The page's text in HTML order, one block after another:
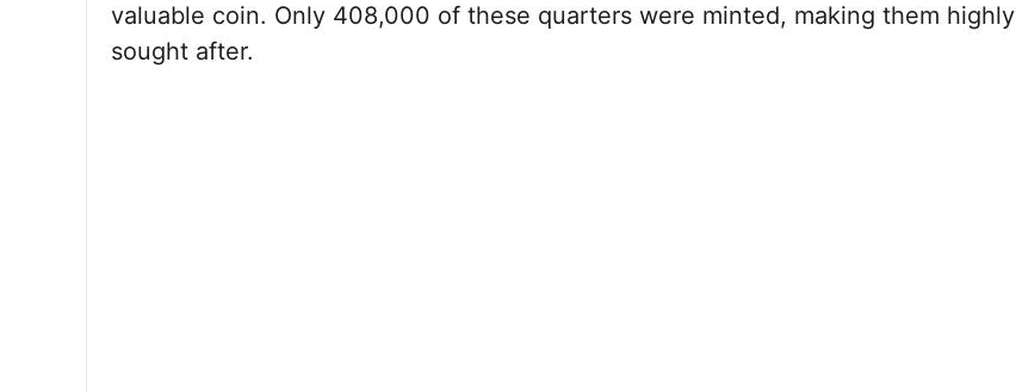
valuable coin. Only 408,000 of these quarters were minted, making them highly
sought after.